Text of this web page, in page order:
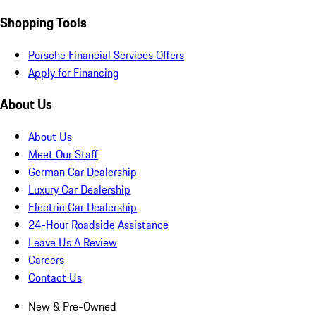
Shopping Tools
Porsche Financial Services Offers
Apply for Financing
About Us
About Us
Meet Our Staff
German Car Dealership
Luxury Car Dealership
Electric Car Dealership
24-Hour Roadside Assistance
Leave Us A Review
Careers
Contact Us
New & Pre-Owned